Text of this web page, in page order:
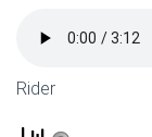
Rider